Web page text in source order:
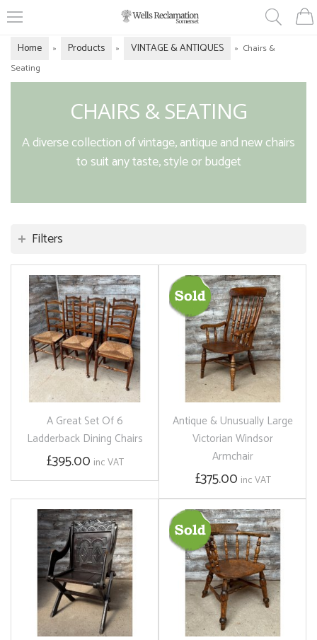
Home » Products » VINTAGE & ANTIQUES » Chairs &
Seating
CHAIRS & SEATING
A diverse collection of vintage, antique and new chairs
to suit any taste, style or budget
Filters
A Great Set Of 6
Ladderback Dining Chairs
£395.00 inc VAT
Antique & Unusually Large
Victorian Windsor
Armchair
£375.00 inc VAT